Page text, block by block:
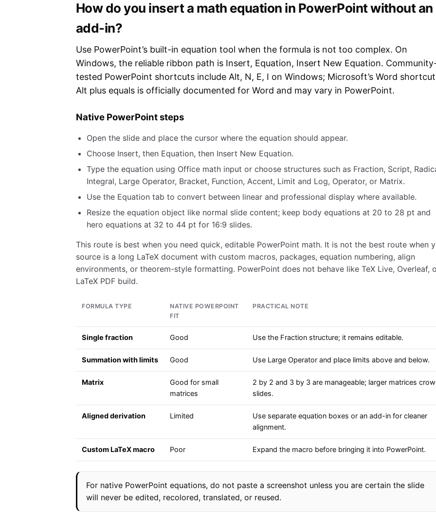
How do you insert a math equation in PowerPoint without an
add-in?
Use PowerPoint’s built-in equation tool when the formula is not too complex. On
Windows, the reliable ribbon path is Insert, Equation, Insert New Equation.
tested PowerPoint shortcuts include Alt, N, E, I on Windows; Microsoft’s Word shortcut
Alt plus equals is officially documented for Word and may vary in PowerPoint.
Native PowerPoint steps
Open the slide and place the cursor where the equation should appear.
Choose Insert, then Equation, then Insert New Equation.
Type the equation using Office math input or choose structures such as Fraction, Script,
Integral, Large Operator, Bracket, Function, Accent, Limit and Log, Operator, or Matrix.
Use the Equation tab to convert between linear and professional display where available.
Resize the equation object like normal slide content; keep body equations at 20 to 28 pt and
hero equations at 32 to 44 pt for 16:9 slides.
This route is best when you need quick, editable PowerPoint math. It is not the best route when
source is a long LaTeX document with custom macros, packages, equation numbering, align
environments, or theorem-style formatting. PowerPoint does not behave like TeX Live, Overleaf,
LaTeX PDF build.
FORMULA TYPE
NATIVE POWERPOINT
FIT
PRACTICAL NOTE
Single fraction Good Use the Fraction structure; it remains editable.
Summation with limits Good Use Large Operator and place limits above and below.
Matrix
Good for small
matrices
2 by 2 and 3 by 3 are manageable; larger matrices
slides.
Aligned derivation Limited
Use separate equation boxes or an add-in for cleaner
alignment.
Custom LaTeX macro Poor Expand the macro before bringing it into PowerPoint.
For native PowerPoint equations, do not paste a screenshot unless you are certain the slide
will never be edited, recolored, translated, or reused.